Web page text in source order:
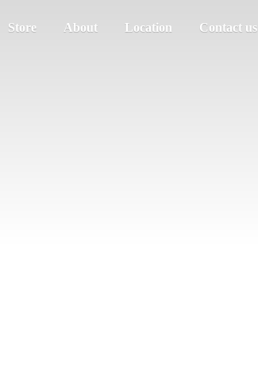
Store About Location Contact us